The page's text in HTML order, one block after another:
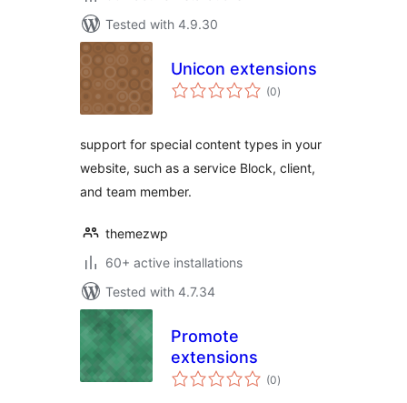
Tested with 4.9.30
Unicon extensions
(0total
ratings
)
support for special content types in your
website, such as a service Block, client,
and team member.
themezwp
60+ active installations
Tested with 4.7.34
Promote
extensions
(0total
ratings
)